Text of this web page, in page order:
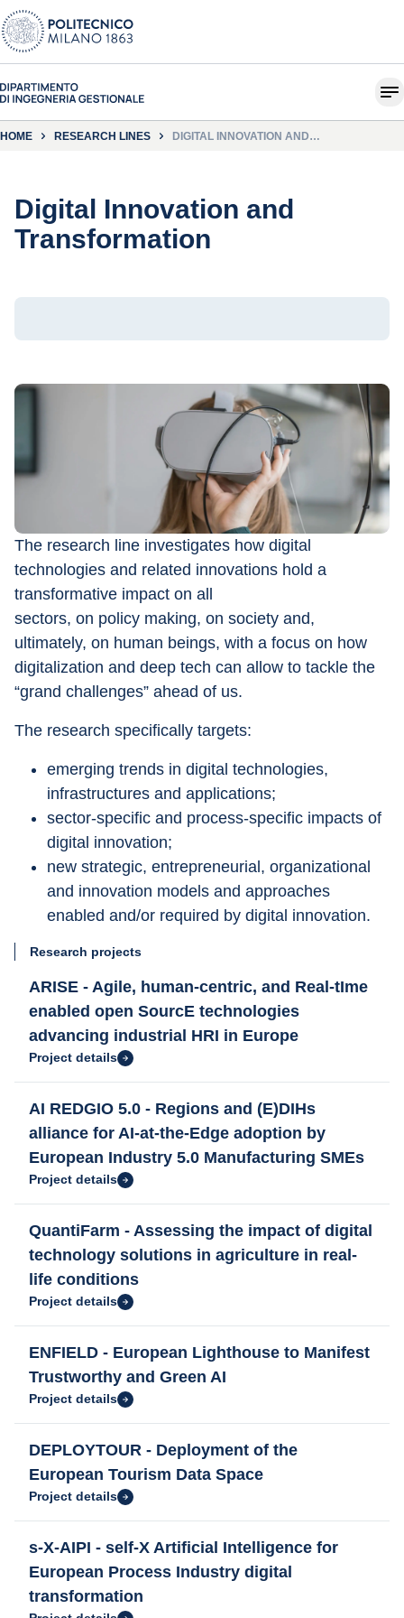
HOME RESEARCH LINES
DIGITAL INNOVATION AND
Digital Innovation and
Transformation
The research line investigates how digital
technologies and related innovations hold a
transformative impact on all
sectors, on policy making, on society and,
ultimately, on human beings, with a focus on how
digitalization and deep tech can allow to tackle the
“grand challenges” ahead of us.
The research specifically targets:
emerging trends in digital technologies,
infrastructures and applications;
sector-specific and process-specific impacts of
digital innovation;
new strategic, entrepreneurial, organizational
and innovation models and approaches
enabled and/or required by digital innovation.
Research projects
ARISE - Agile, human-centric, and Real-tIme
enabled open SourcE technologies
advancing industrial HRI in Europe
Project details
AI REDGIO 5.0 - Regions and (E)DIHs
alliance for AI-at-the-Edge adoption by
European Industry 5.0 Manufacturing SMEs
Project details
QuantiFarm - Assessing the impact of digital
technology solutions in agriculture in real-
life conditions
Project details
ENFIELD - European Lighthouse to Manifest
Trustworthy and Green AI
Project details
DEPLOYTOUR - Deployment of the
European Tourism Data Space
Project details
s-X-AIPI - self-X Artificial Intelligence for
European Process Industry digital
transformation